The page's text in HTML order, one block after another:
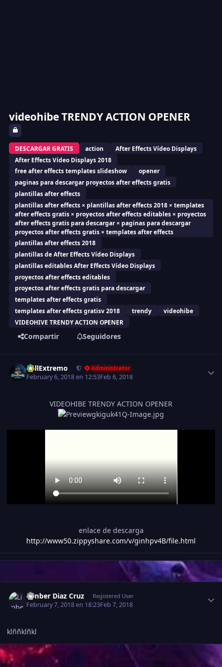
videohibe TRENDY ACTION OPENER
DESCARGAR GRATIS action
After Effects Vídeo Displays
After Effects Vídeo Displays 2018
free after effects templates slideshow
opener
paginas para descargar proyectos after effects gratis
plantillas after effects
plantillas after effects × plantillas after effects 2018 × templates
after effects gratis × proyectos after effects editables × proyectos
after effects gratis para descargar × paginas para descargar
proyectos after effects gratis × templates after effects
plantillas after effects 2018
plantillas de After Effects Vídeo Displays
plantillas editables After Effects Vídeo Displays
proyectos after effects editables
proyectos after effects gratis para descargar
templates after effects gratis
templates after effects gratisv 2018
trendy
videohibe
VIDEOHIVE TRENDY ACTION OPENER
Compartir Seguidores
FullExtremo Administrator
February 6, 2018 en 12:53Feb 6, 2018
VIDEOHIBE TRENDY ACTION OPENER
enlace de descarga
http://www50.zippyshare.com/v/ginhpv4B/file.html
Limber Diaz Cruz Registered User
February 7, 2018 en 18:23Feb 7, 2018
klññklñkl